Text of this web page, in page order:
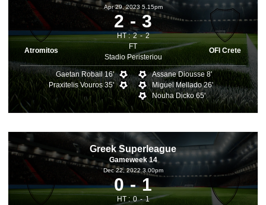
Atromitos
Apr 29, 2023 5.15pm
2 3
HT : 2
2
FT
Stadio Peristeriou
OFI Crete
Gaetan Robail 16'
Praxitelis Vouros 35'
Assane Diousse 8'
Miguel Mellado 26'
Nouha Dicko 65'
Greek Superleague
Gameweek 14
Dec 22, 2022 3.00pm
0 1
HT : 0
1